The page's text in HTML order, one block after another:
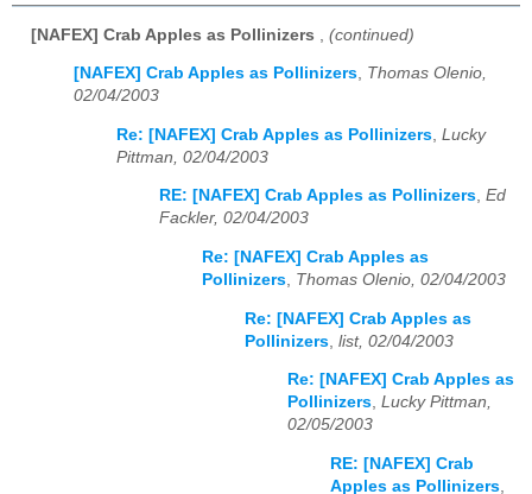
[NAFEX] Crab Apples as Pollinizers (continued)
[NAFEX] Crab Apples as Pollinizers, Thomas Olenio,
02/04/2003
Re: [NAFEX] Crab Apples as Pollinizers Lucky
Pittman, 02/04/2003
RE: [NAFEX] Crab Apples as Pollinizers, Ed
Fackler, 02/04/2003
Re: [NAFEX] Crab Apples as
Pollinizers, Thomas Olenio, 02/04/2003
Re: [NAFEX] Crab Apples as
Pollinizers list, 02/04/2003
Re: [NAFEX] Crab Apples as
Pollinizers, Lucky Pittman,
02/05/2003
RE: [NAFEX] Crab
Apples as Pollinizers